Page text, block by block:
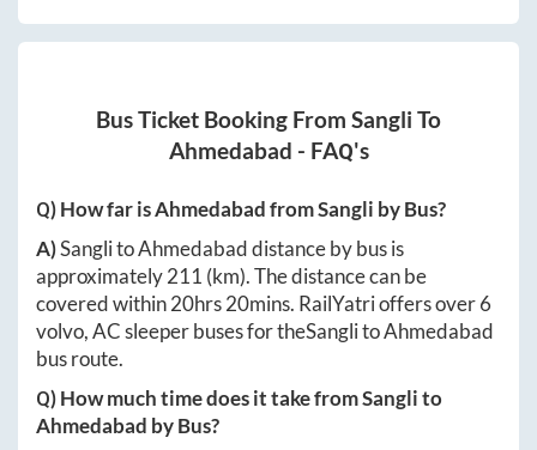
Bus Ticket Booking From Sangli To
Ahmedabad - FAQ's
Q) How far isAhmedabadfromSangli by Bus?
A)SanglitoAhmedabaddistance by bus is
approximately211 (km). The distance can be
covered within20hrs 20mins. RailYatri offers over6
volvo, AC sleeper buses for theSanglitoAhmedabad
bus route.
Q) How much time does it take fromSanglito
Ahmedabad by Bus?